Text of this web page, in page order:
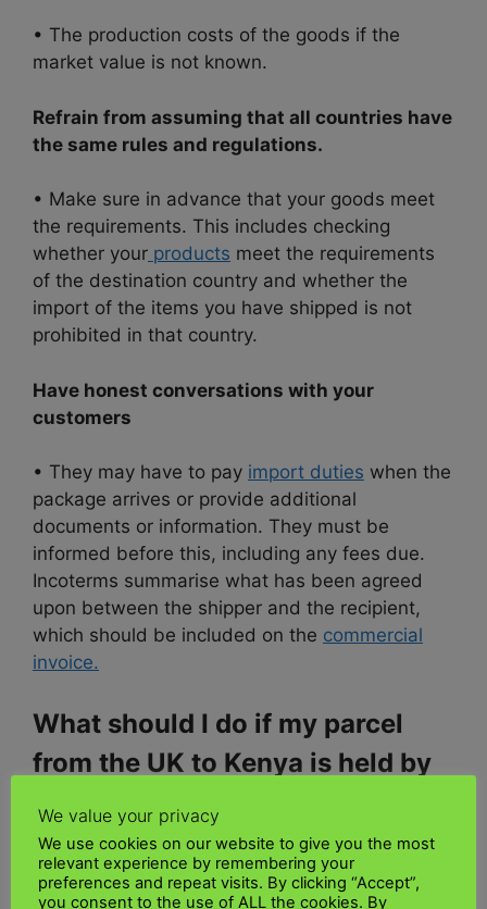
• The production costs of the goods if the
market value is not known.
Refrain from assuming that all countries have
the same rules and regulations.
• Make sure in advance that your goods meet
the requirements. This includes checking
whether your products meet the requirements
of the destination country and whether the
import of the items you have shipped is not
prohibited in that country.
Have honest conversations with your
customers
• They may have to pay import duties when the
package arrives or provide additional
documents or information. They must be
informed before this, including any fees due.
Incoterms summarise what has been agreed
upon between the shipper and the recipient,
which should be included on the commercial
invoice.
What should I do if my parcel
from the UK to Kenya is held by
customs
Contact your supplier
We value your privacy
We use cookies on our website to give you the most
relevant experience by remembering your
preferences and repeat visits. By clicking “Accept”,
you consent to the use of ALL the cookies. By